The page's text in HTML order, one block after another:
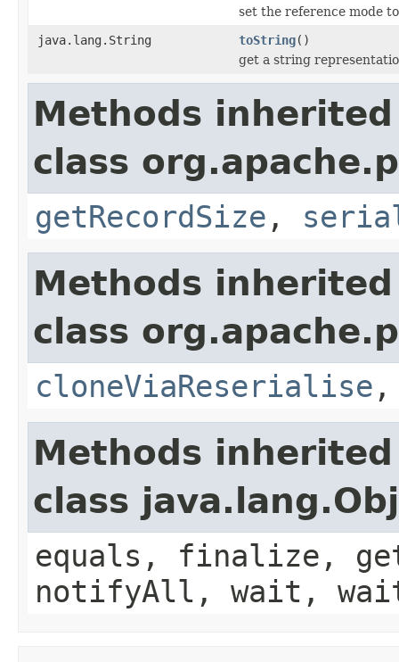
set the reference mode
java.lang.String
toString()
get a string
Methods
class
getRecordSize ,
Methods
class
cloneViaReserialise
Methods
class
equals, finalize,
notifyAll, wait,